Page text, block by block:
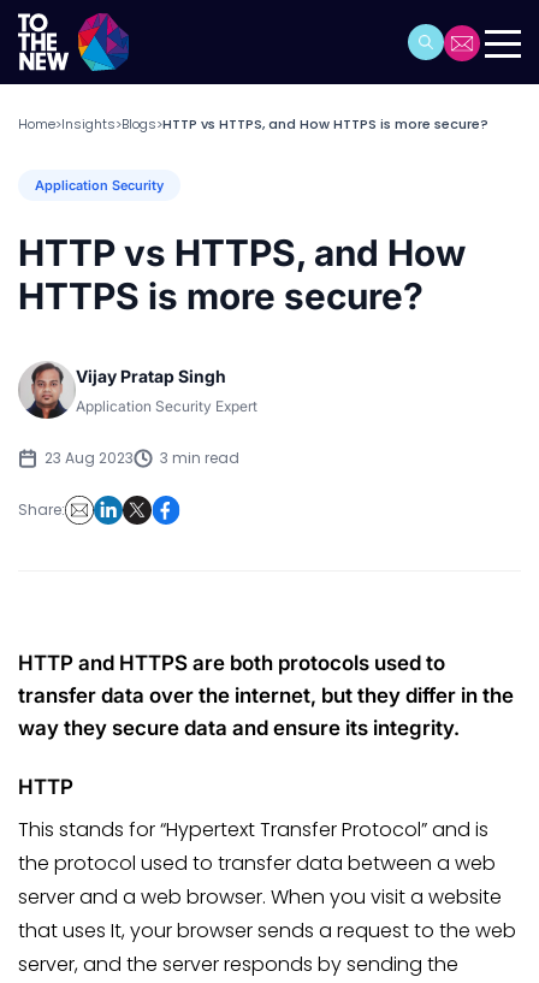
Home>Insights>Blogs>HTTP vs HTTPS, and How HTTPS is more secure?
Application Security
HTTP vs HTTPS, and How
HTTPS is more secure?
Vijay Pratap Singh
Application Security Expert
23 Aug 2023 3 min read
Share:
HTTP and HTTPS are both protocols used to
transfer data over the internet, but they differ in the
way they secure data and ensure its integrity.
HTTP
This stands for “Hypertext Transfer Protocol” and is
the protocol used to transfer data between a web
server and a web browser. When you visit a website
that uses It, your browser sends a request to the web
server, and the server responds by sending the